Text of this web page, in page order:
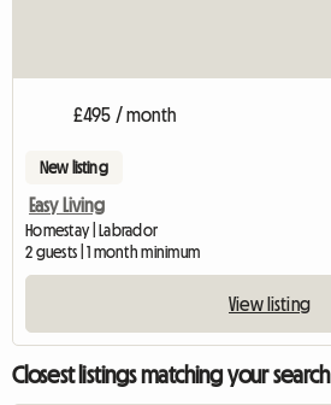
£495 / month
New listing
Easy Living
Homestay | Labrador
2 guests | 1 month minimum
View listing
Closest listings matching your search